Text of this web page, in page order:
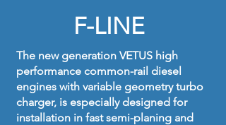
F-LINE
The new generation VETUS high
performance common-rail diesel
engines with variable geometry turbo
charger, is especially designed for
installation in fast semi-planing and